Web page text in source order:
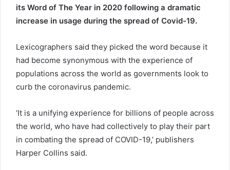
its Word of The Year in 2020 following a dramatic
increase in usage during the spread of Covid-19.
Lexicographers said they picked the word because it
had become synonymous with the experience of
populations across the world as governments look to
curb the coronavirus pandemic.
‘It is a unifying experience for billions of people across
the world, who have had collectively to play their part
in combating the spread of COVID-19,’ publishers
Harper Collins said.